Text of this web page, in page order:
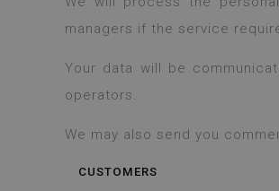
managers if the service
Your data will be
operators.
We may also send you
CUSTOMERS